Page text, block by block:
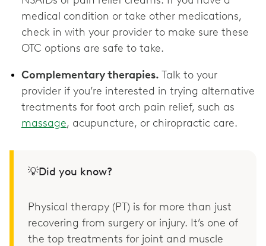
medical condition or take other medications,
check in with your provider to make sure these
OTC options are ‌safe to take.
Complementary therapies. Talk to your
provider if you’re interested in trying alternative
treatments for foot arch pain relief, such as
massage, acupuncture, or chiropractic care.
💡Did you know?
Physical therapy (PT) is for more than just
recovering from surgery or injury. It’s one of
the top treatments for joint and muscle